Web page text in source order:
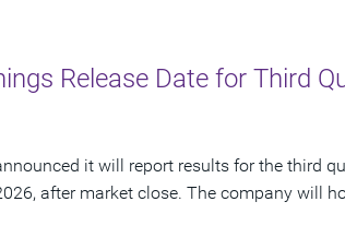
Release Date for Third
it will report results for the third
after market close. The company will